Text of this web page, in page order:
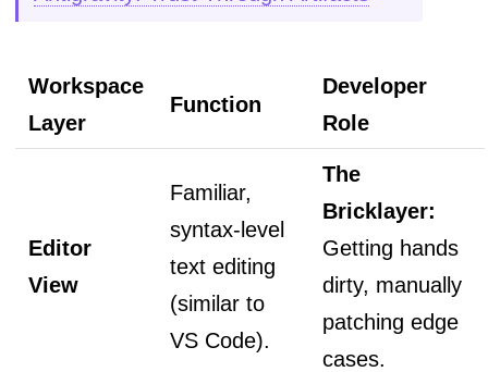
Workspace
Layer
Function
Developer
Role
Editor
View
Familiar,
syntax-level
text editing
(similar to
VS Code).
The
Bricklayer:
Getting hands
dirty, manually
patching edge
cases.